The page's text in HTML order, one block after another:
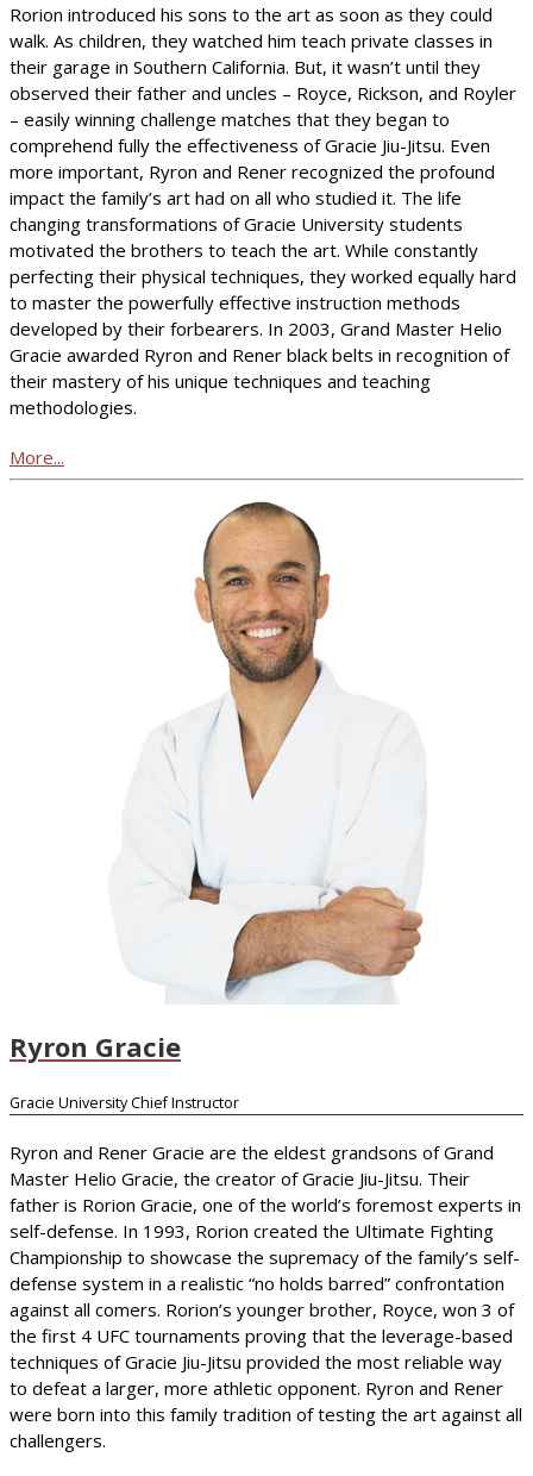
Rorion introduced his sons to the art as soon as they could
walk. As children, they watched him teach private classes in
their garage in Southern California. But, it wasn’t until they
observed their father and uncles – Royce, Rickson, and Royler
– easily winning challenge matches that they began to
comprehend fully the effectiveness of Gracie Jiu-Jitsu. Even
more important, Ryron and Rener recognized the profound
impact the family’s art had on all who studied it. The life
changing transformations of Gracie University students
motivated the brothers to teach the art. While constantly
perfecting their physical techniques, they worked equally hard
to master the powerfully effective instruction methods
developed by their forbearers. In 2003, Grand Master Helio
Gracie awarded Ryron and Rener black belts in recognition of
their mastery of his unique techniques and teaching
methodologies.
More...
Ryron Gracie
Gracie University Chief Instructor
Ryron and Rener Gracie are the eldest grandsons of Grand
Master Helio Gracie, the creator of Gracie Jiu-Jitsu. Their
father is Rorion Gracie, one of the world’s foremost experts in
self-defense. In 1993, Rorion created the Ultimate Fighting
Championship to showcase the supremacy of the family’s self-
defense system in a realistic “no holds barred” confrontation
against all comers. Rorion’s younger brother, Royce, won 3 of
the first 4 UFC tournaments proving that the leverage-based
techniques of Gracie Jiu-Jitsu provided the most reliable way
to defeat a larger, more athletic opponent. Ryron and Rener
were born into this family tradition of testing the art against all
challengers.